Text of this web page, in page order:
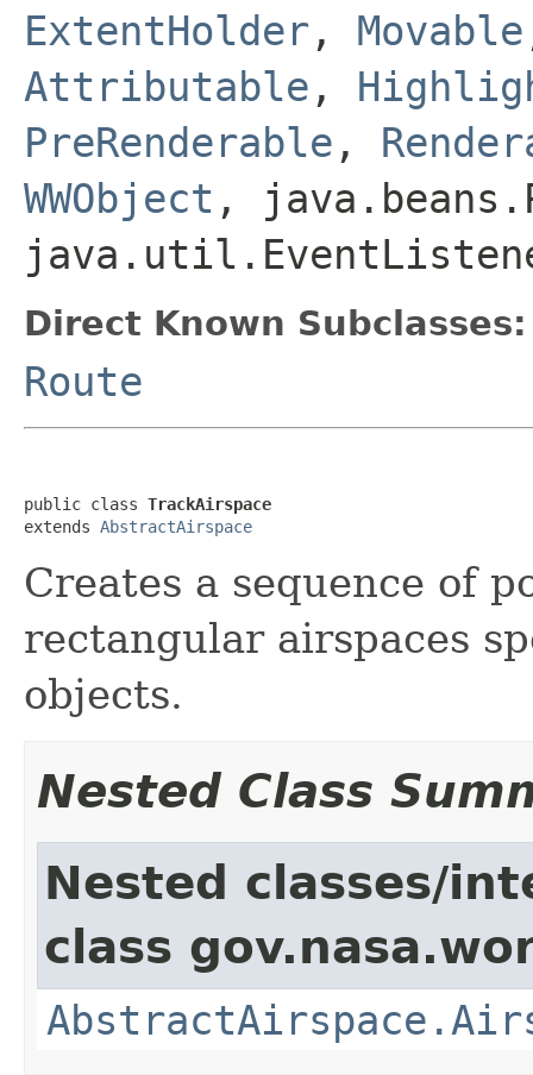
ExtentHolder , Movable
Attributable ,
PreRenderable ,
WWObject ,
Direct Known Subclasses:
Route
public class TrackAirspace
extends AbstractAirspace
Creates a sequence of
rectangular airspaces
objects.
Nested Class
Nested classes/
class